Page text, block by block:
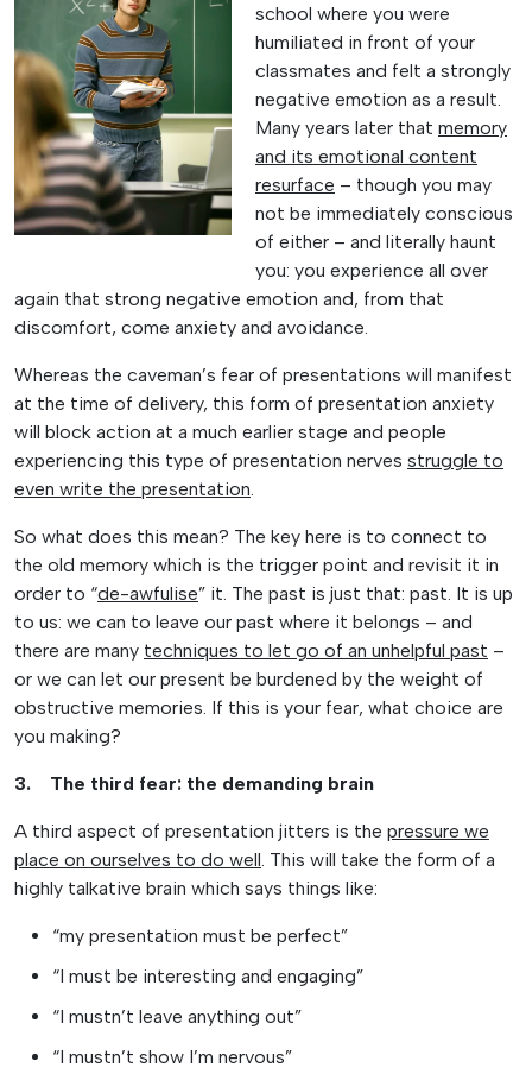
school where you were
humiliated in front of your
classmates and felt a strongly
negative emotion as a result.
Many years later that memory
and its emotional content
resurface – though you may
not be immediately conscious
of either – and literally haunt
you: you experience all over
again that strong negative emotion and, from that
discomfort, come anxiety and avoidance.
Whereas the caveman’s fear of presentations will manifest
at the time of delivery, this form of presentation anxiety
will block action at a much earlier stage and people
experiencing this type of presentation nerves struggle to
even write the presentation
So what does this mean? The key here is to connect to
the old memory which is the trigger point and revisit it in
order to “de-awfulise” it. The past is just that: past. It is up
to us: we can to leave our past where it belongs – and
there are many techniques to let go of an unhelpful past –
or we can let our present be burdened by the weight of
obstructive memories. If this is your fear, what choice are
you making?
3. The third fear: the demanding brain
A third aspect of presentation jitters is the pressure we
place on ourselves to do well . This will take the form of a
highly talkative brain which says things like:
“my presentation must be perfect”
“I must be interesting and engaging”
“I mustn’t leave anything out”
“I mustn’t show I’m nervous”